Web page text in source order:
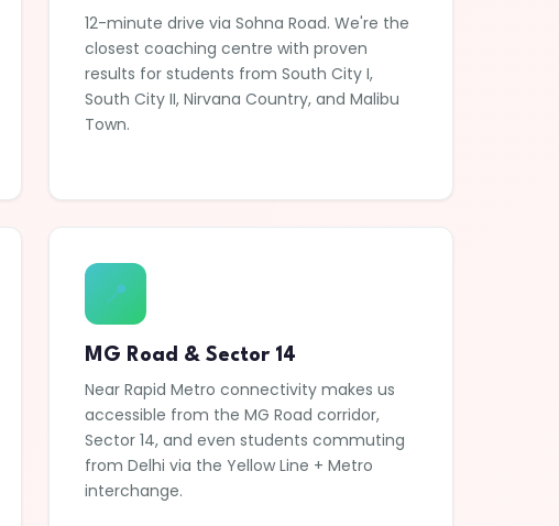
12-minute drive via Sohna Road. We're the
closest coaching centre with proven
results for students from South City I,
South City II, Nirvana Country, and Malibu
Town.
📍
MG Road & Sector 14
Near Rapid Metro connectivity makes us
accessible from the MG Road corridor,
Sector 14, and even students commuting
from Delhi via the Yellow Line + Metro
interchange.